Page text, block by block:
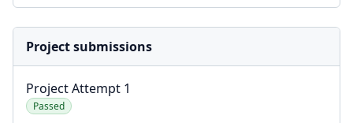
Project submissions
Project Attempt 1
Passed